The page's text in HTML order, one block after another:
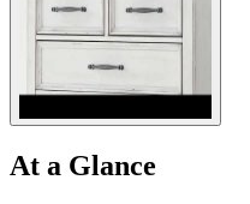
At a Glance